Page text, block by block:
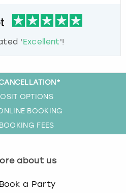
'Excellent'!
OPTIONS
BOOKING
FEES
about us
a Party